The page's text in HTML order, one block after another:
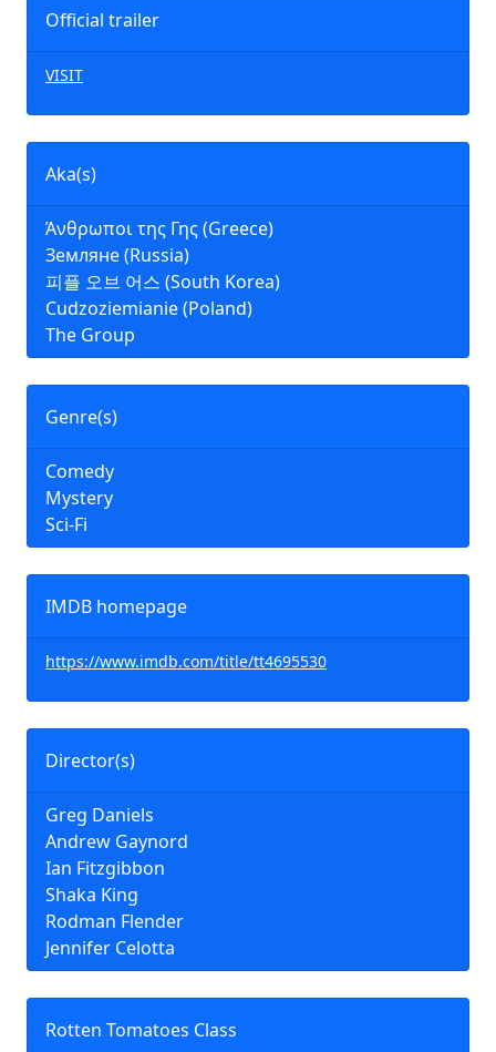
Official trailer
VISIT
Aka(s)
Άνθρωποι της Γης (Greece)
Земляне (Russia)
피플 오브 어스 (South Korea)
Cudzoziemianie (Poland)
The Group
Genre(s)
Comedy
Mystery
Sci-Fi
IMDB homepage
https://www.imdb.com/title/tt4695530
Director(s)
Greg Daniels
Andrew Gaynord
Ian Fitzgibbon
Shaka King
Rodman Flender
Jennifer Celotta
Rotten Tomatoes Class